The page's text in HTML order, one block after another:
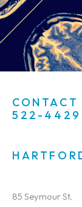
522-4429
85 Seymour St.